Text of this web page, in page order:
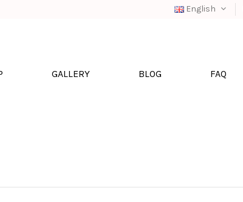
English
GALLERY BLOG FAQ